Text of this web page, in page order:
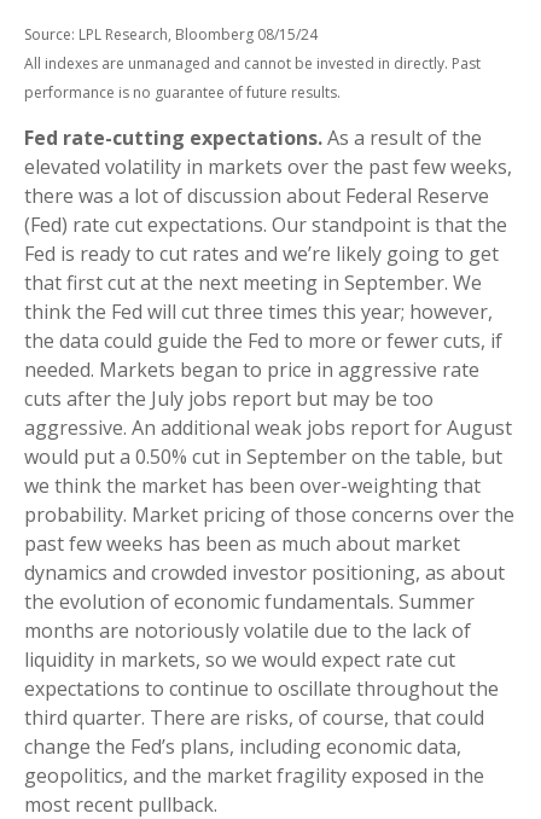
Source: LPL Research, Bloomberg 08/15/24
All indexes are unmanaged and cannot be invested in directly. Past
performance is no guarantee of future results.
Fed rate-cutting expectations.As a result of the
elevated volatility in markets over the past few weeks,
there was a lot of discussion about Federal Reserve
(Fed) rate cut expectations. Our standpoint is that the
Fed is ready to cut rates and we’re likely going to get
that first cut at the next meeting in September. We
think the Fed will cut three times this year; however,
the data could guide the Fed to more or fewer cuts, if
needed. Markets began to price in aggressive rate
cuts after the July jobs report but may be too
aggressive. An additional weak jobs report for August
would put a 0.50% cut in September on the table, but
we think the market has been over-weighting that
probability. Market pricing of those concerns over the
past few weeks has been as much about market
dynamics and crowded investor positioning, as about
the evolution of economic fundamentals. Summer
months are notoriously volatile due to the lack of
liquidity in markets, so we would expect rate cut
expectations to continue to oscillate throughout the
third quarter. There are risks, of course, that could
change the Fed’s plans, including economic data,
geopolitics, and the market fragility exposed in the
most recent pullback.